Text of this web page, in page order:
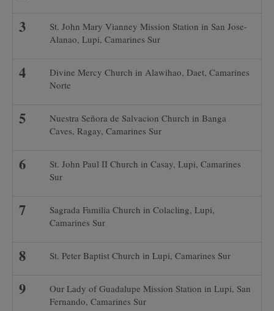
St. John Mary Vianney Mission Station in San Jose-
Alanao, Lupi, Camarines Sur
Divine Mercy Church in Alawihao, Daet, Camarines
Norte
Nuestra Señora de Salvacion Church in Banga
Caves, Ragay, Camarines Sur
St. John Paul II Church in Casay, Lupi, Camarines
Sur
Sagrada Familia Church in Colacling, Lupi,
Camarines Sur
St. Peter Baptist Church in Lupi, Camarines Sur
Our Lady of Guadalupe Mission Station in Lupi, San
Fernando, Camarines Sur